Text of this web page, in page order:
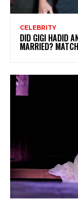
CELEBRITY
DID GIGI HADID
MARRIED?